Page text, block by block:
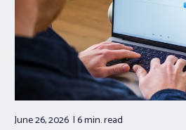
June 26, 2026 6 min.read